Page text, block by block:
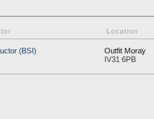
Location
(BSI)
Outfit Moray
IV31 6PB